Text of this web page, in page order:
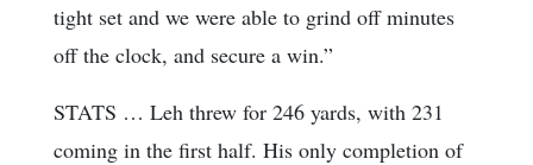
tight set and we were able to grind off minutes
off the clock, and secure a win.”
STATS … Leh threw for 246 yards, with 231
coming in the first half. His only completion of